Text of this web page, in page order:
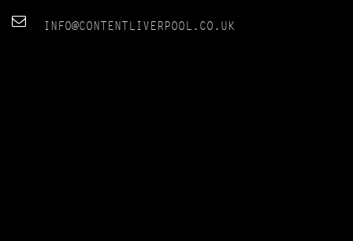
INFO@CONTENTLIVERPOOL.CO.UK